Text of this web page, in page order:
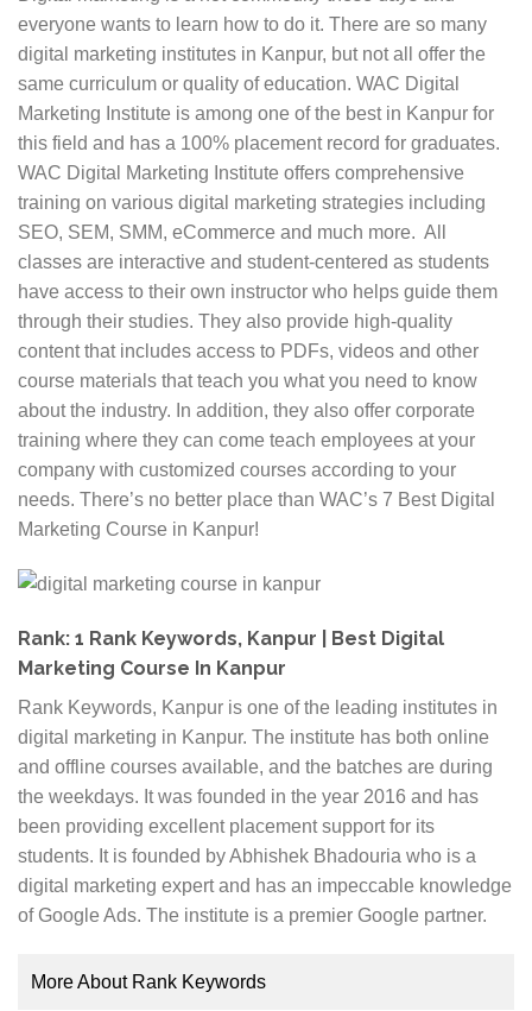
Faculty:Before enrolling yourself for the course,
you must check the faculty and their qualifications.
Many times institute hire digital marketers to teach
their students so that they can get comprehensive
knowledge about the industry.
Course curriculum:Digital Marketing is a
dynamic field, and things are always changing in
the digital world. A good course curriculum is
thorough and up to date with the latest updates in
the industry. Therefore, you can factor it in a while
choosing the best digital marketing training
institute.
Certifications: The certifications offered by the
institute matter. Your recruiter will judge you based
on the certification that you have in digital
marketing. For instance, some institutes offer
Google certificates in Adsense and the like which
are renowned in the industry. It is also important to
seeking jobs, the interviewers will pay attention to
institute that is affiliated to reputed names in the
digital industry, then it is better for you.
Duration:
Digital marketing courses are available
in many ways. Some courses are covered within a
is advisable to go for courses that are thorough and
long enough to cover all the important aspects of
Online or offline:You can choose the perfect
marketing institutes that provide online training or
everyone wants to learn how to do it. There are so many
digital marketing institutes in Kanpur, but not all offer the
same curriculum or quality of education. WAC Digital
Marketing Institute is among one of the best in Kanpur for
this field and has a 100% placement record for graduates.
WAC Digital Marketing Institute offers comprehensive
training on various digital marketing strategies including
SEO, SEM, SMM, eCommerce and much more. All
classes are interactive and student-centered as students
have access to their own instructor who helps guide them
through their studies. They also provide high-quality
content that includes access to PDFs, videos and other
course materials that teach you what you need to know
about the industry. In addition, they also offer corporate
training where they can come teach employees at your
company with customized courses according to your
needs. There’s no better place than WAC’s 7 Best Digital
Marketing Course in Kanpur!
Rank: 1 Rank Keywords, Kanpur | Best Digital
Marketing Course In Kanpur
Rank Keywords, Kanpur is one of the leading institutes in
digital marketing in Kanpur. The institute has both online
and offline courses available, and the batches are during
the weekdays. It was founded in the year 2016 and has
been providing excellent placement support for its
students. It is founded by Abhishek Bhadouria who is a
digital marketing expert and has an impeccable knowledge
of Google Ads. The institute is a premier Google partner.
More About Rank Keywords